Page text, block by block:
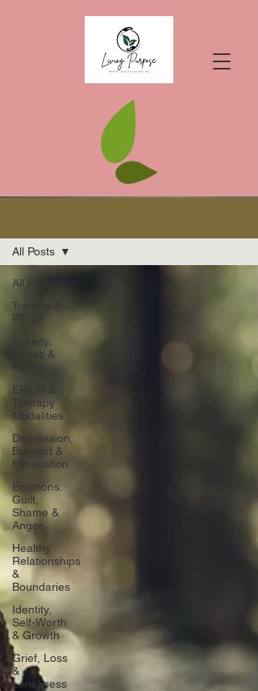
All Posts
Trauma &
PTSD
Anxiety,
Stress &
EMDR &
Therapy
Modalities
Depression,
Burnout &
Exhaustion
Emotions:
Guilt,
Shame &
Anger
Healthy
Relationships
&
Boundaries
Identity,
Self-Worth
& Growth
Grief, Loss
&
Loneliness
All Posts